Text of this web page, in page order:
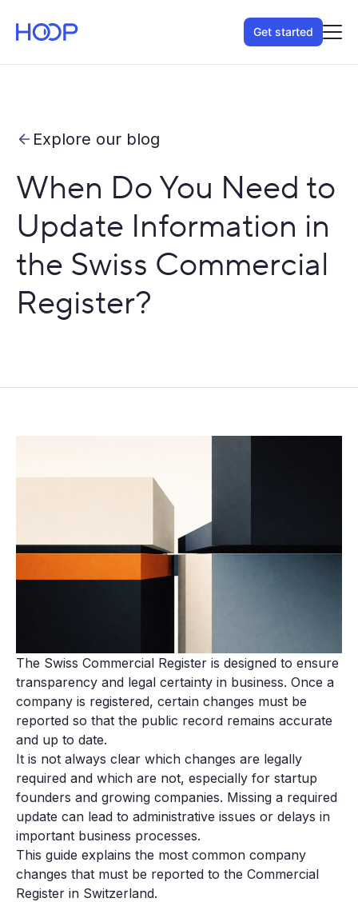
Get started
Explore our blog
When Do You Need to
Update Information in
the Swiss Commercial
Register?
The Swiss Commercial Register is designed to ensure
transparency and legal certainty in business. Once a
company is registered, certain changes must be
reported so that the public record remains accurate
and up to date.
It is not always clear which changes are legally
required and which are not, especially for startup
founders and growing companies. Missing a required
update can lead to administrative issues or delays in
important business processes.
This guide explains the most common company
changes that must be reported to the Commercial
Register in Switzerland.